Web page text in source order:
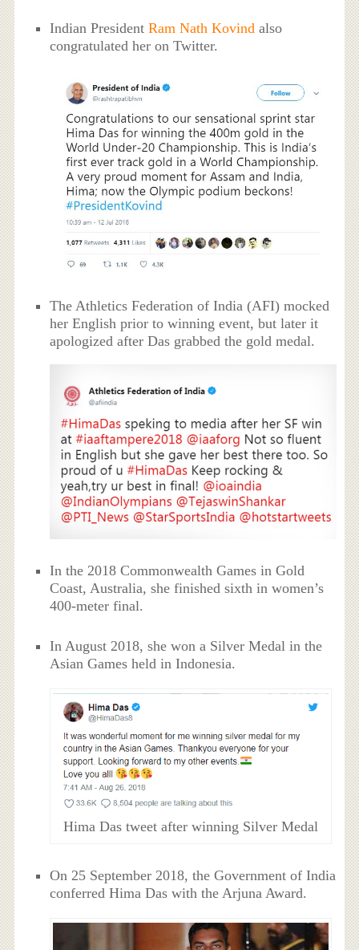
Indian PresidentRam Nath Kovind also
congratulated her on Twitter.
The Athletics Federation of India (AFI) mocked
her English prior to winning event, but later it
apologized after Das grabbed the gold medal.
In the 2018 Commonwealth Games in Gold
Coast, Australia, she finished sixth in women’s
400-meter final.
In August 2018, she won a Silver Medal in the
Asian Games held in Indonesia.
Hima Das tweet after winning Silver Medal
On 25 September 2018, the Government of India
conferred Hima Das with the Arjuna Award.